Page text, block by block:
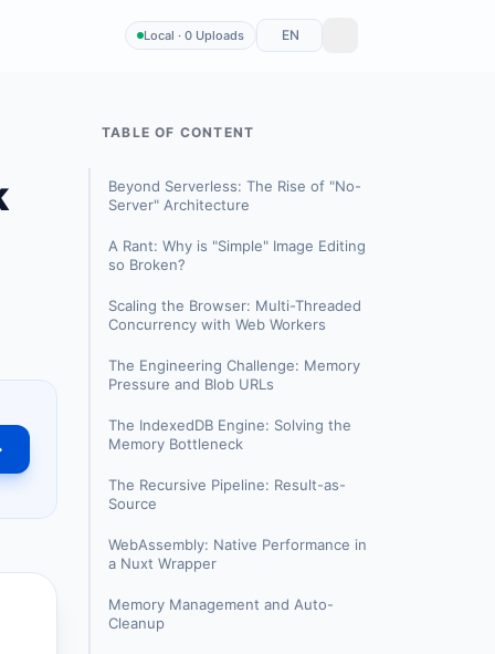
Local · 0 Uploads EN
TABLE OF CONTENT
Beyond Serverless: The Rise of "No-
Server" Architecture
A Rant: Why is "Simple" Image Editing
so Broken?
Scaling the Browser: Multi-Threaded
Concurrency with Web Workers
The Engineering Challenge: Memory
Pressure and Blob URLs
The IndexedDB Engine: Solving the
Memory Bottleneck
The Recursive Pipeline: Result-as-
Source
WebAssembly: Native Performance in
a Nuxt Wrapper
Memory Management and Auto-
Cleanup